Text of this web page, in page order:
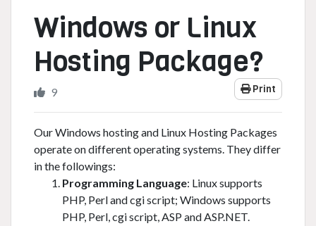
Windows or Linux
Hosting Package?
Print
9
Our Windows hosting and Linux Hosting Packages
operate on different operating systems. They differ
in the followings:
Programming Language: Linux supports
PHP, Perl and cgi script; Windows supports
PHP, Perl, cgi script, ASP and ASP.NET.